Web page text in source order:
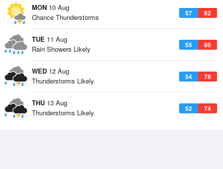
MON 10 Aug
57 82
Chance Thunderstorms
TUE 11 Aug
55 80
Rain Showers Likely
WED 12 Aug
54 78
Thunderstorms Likely
THU 13 Aug
52 74
Thunderstorms Likely